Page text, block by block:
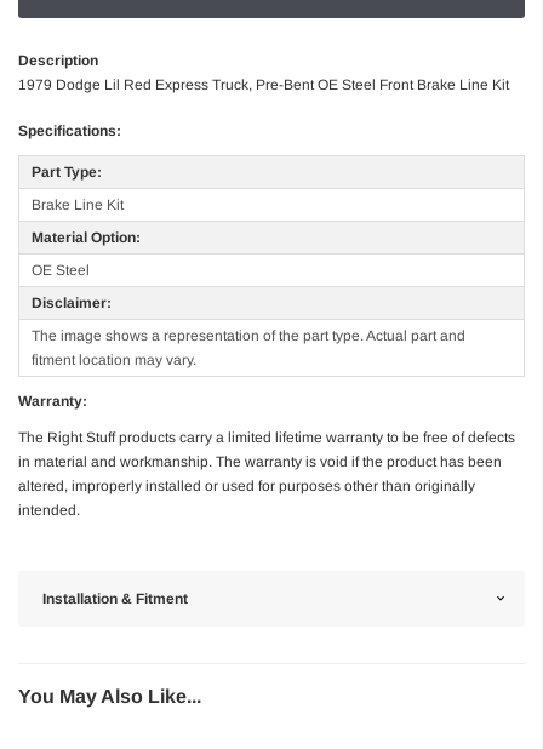
Description
1979 Dodge Lil Red Express Truck, Pre-Bent OE Steel Front Brake Line Kit
Specifications:
Part Type:
Brake Line Kit
Material Option:
OE Steel
Disclaimer:
The image shows a representation of the part type. Actual part and
fitment location may vary.
Warranty:
The Right Stuff products carry a limited lifetime warranty to be free of defects
in material and workmanship. The warranty is void if the product has been
altered, improperly installed or used for purposes other than originally
intended.
Installation & Fitment
You May Also Like...